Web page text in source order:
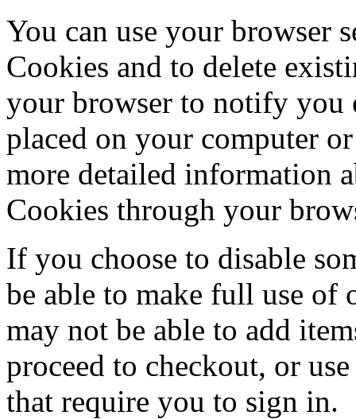
You can use your browser
Cookies and to delete
your browser to notify you
placed on your computer
more detailed information
Cookies through your
If you choose to disable
be able to make full use of
may not be able to add
proceed to checkout, or
that require you to sign in.